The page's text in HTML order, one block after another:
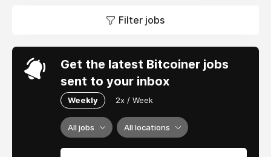
Filter jobs
Get the latest Bitcoiner jobs
sent to your inbox
Weekly 2x / Week
All jobs All locations